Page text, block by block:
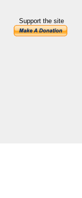
Support the site